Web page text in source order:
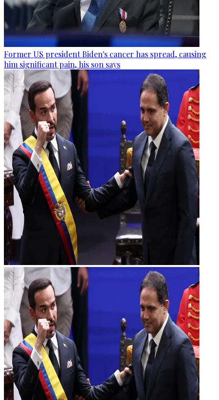
Former US president Biden's cancer has spread, causing
him significant pain, his son says